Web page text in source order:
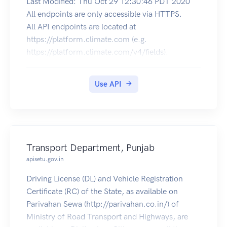
All endpoints are only accessible via HTTPS.
All API endpoints are located at
https://platform.climate.com (e.g.
https://platform.climate.com/v4/fields).
to contact technical support, please supply the
value of the X-Http-Request-Id
header along with an approximate time of when
the request was made.
Request Limits
When you’re onboarded to Climate’s API
Use API
Transport Department, Punjab
apisetu.gov.in
Driving License (DL) and Vehicle Registration
Certificate (RC) of the State, as available on
Parivahan Sewa (http://parivahan.co.in/) of
Ministry of Road Transport and Highways, are